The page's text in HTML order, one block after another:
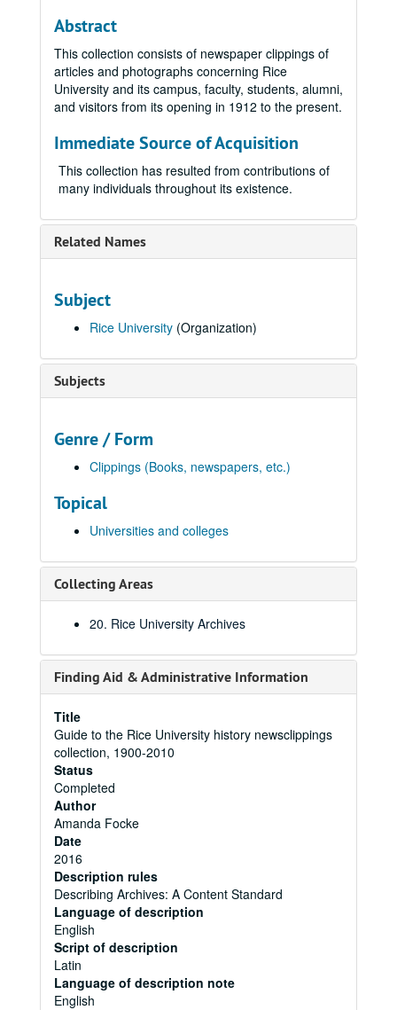
Abstract
This collection consists of newspaper clippings of
articles and photographs concerning Rice
University and its campus, faculty, students, alumni,
and visitors from its opening in 1912 to the present.
Immediate Source of Acquisition
This collection has resulted from contributions of
many individuals throughout its existence.
Related Names
Subject
Rice University (Organization)
Subjects
Genre / Form
Clippings (Books, newspapers, etc.)
Topical
Universities and colleges
Collecting Areas
20. Rice University Archives
Finding Aid & Administrative Information
Title
Guide to the Rice University history newsclippings
collection, 1900-2010
Status
Completed
Author
Amanda Focke
Date
2016
Description rules
Describing Archives: A Content Standard
Language of description
English
Script of description
Latin
Language of description note
English